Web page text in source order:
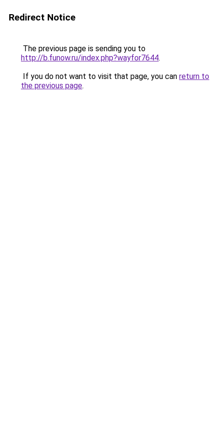
Redirect Notice
The previous page is sending you to
http://b.funow.ru/index.php?wayfor7644.
If you do not want to visit that page, you can return to
the previous page.